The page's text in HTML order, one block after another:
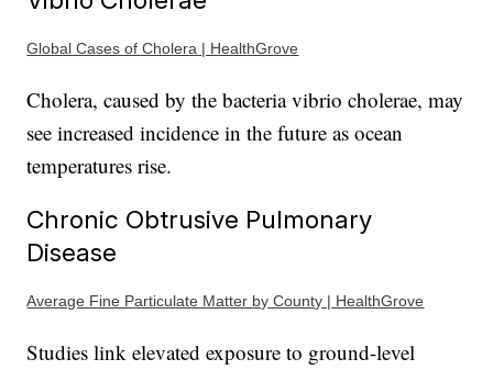
Global Cases of Cholera | HealthGrove
Cholera, caused by the bacteria vibrio cholerae, may
see increased incidence in the future as ocean
temperatures rise.
Chronic Obtrusive Pulmonary
Disease
Average Fine Particulate Matter by County | HealthGrove
Studies link elevated exposure to ground-level